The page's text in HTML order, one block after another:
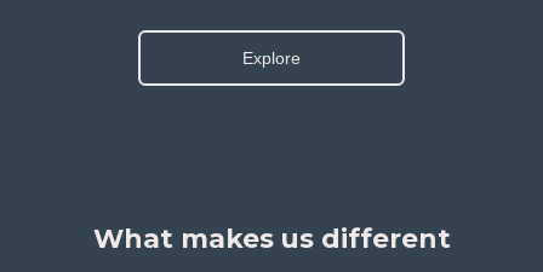
Explore
What makes us different